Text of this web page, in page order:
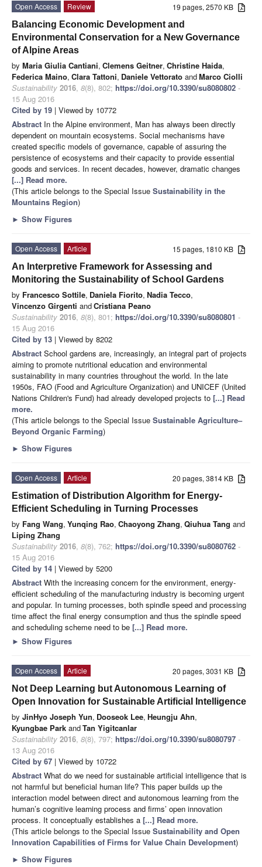
19 pages, 2570 KB
Open Access
Review
Balancing Economic Development and
Environmental Conservation for a New Governance
of Alpine Areas
by Maria Giulia Cantiani, Clemens Geitner, Christine Haida,
Federica Maino, Clara Tattoni, Daniele Vettorato andMarco Ciolli
Sustainability 2016, 8(8), 802; https://doi.org/10.3390/su8080802 -
15 Aug 2016
Cited by 19 | Viewed by 10772
Abstract In the Alpine environment, Man has always been directly
dependent on mountain ecosystems. Social mechanisms have
created specific models of governance, capable of assuring the
persistence of ecosystems and their capacity to provide essential
goods and services. In recent decades, however, dramatic changes
[...] Read more.
(This article belongs to the Special Issue Sustainability in the
Mountains Region)
► Show Figures
15 pages, 1810 KB
Open Access
Article
An Interpretive Framework for Assessing and
Monitoring the Sustainability of School Gardens
by Francesco Sottile, Daniela Fiorito, Nadia Tecco,
Vincenzo Girgenti andCristiana Peano
Sustainability 2016, 8(8), 801; https://doi.org/10.3390/su8080801 -
15 Aug 2016
Cited by 13 | Viewed by 8202
Abstract School gardens are, increasingly, an integral part of projects
aiming to promote nutritional education and environmental
sustainability in many countries throughout the world. In the late
1950s, FAO (Food and Agriculture Organization) and UNICEF (United
Nations Children's Fund) had already developed projects to [...] Read
more.
(This article belongs to the Special Issue Sustainable Agriculture–
Beyond Organic Farming)
► Show Figures
20 pages, 3814 KB
Open Access
Article
Estimation of Distribution Algorithm for Energy-
Efficient Scheduling in Turning Processes
by Fang Wang, Yunqing Rao, Chaoyong Zhang, Qiuhua Tang and
Liping Zhang
Sustainability 2016, 8(8), 762; https://doi.org/10.3390/su8080762 -
15 Aug 2016
Cited by 14 | Viewed by 5200
Abstract With the increasing concern for the environment, energy-
efficient scheduling of the manufacturing industry is becoming urgent
and popular. In turning processes, both spindle speed and processing
time affect the final energy consumption and thus the spindle speed
and scheduling scheme need to be [...] Read more.
► Show Figures
20 pages, 3031 KB
Open Access
Article
Not Deep Learning but Autonomous Learning of
Open Innovation for Sustainable Artificial Intelligence
by JinHyo Joseph Yun, Dooseok Lee, Heungju Ahn,
Kyungbae Park andTan Yigitcanlar
Sustainability 2016, 8(8), 797; https://doi.org/10.3390/su8080797 -
13 Aug 2016
Cited by 67 | Viewed by 10722
Abstract What do we need for sustainable artificial intelligence that is
not harmful but beneficial human life? This paper builds up the
interaction model between direct and autonomous learning from the
human’s cognitive learning process and firms’ open innovation
process. It conceptually establishes a [...] Read more.
(This article belongs to the Special Issue Sustainability and Open
Innovation Capabilities of Firms for Value Chain Development)
► Show Figures